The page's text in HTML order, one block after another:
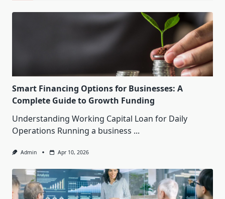
Smart Financing Options for Businesses: A
Complete Guide to Growth Funding
Understanding Working Capital Loan for Daily
Operations Running a business ...
Admin Apr 10, 2026